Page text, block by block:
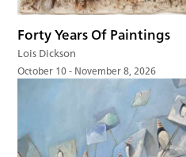
Forty Years Of Paintings
Lois Dickson
October 10 - November 8, 2026